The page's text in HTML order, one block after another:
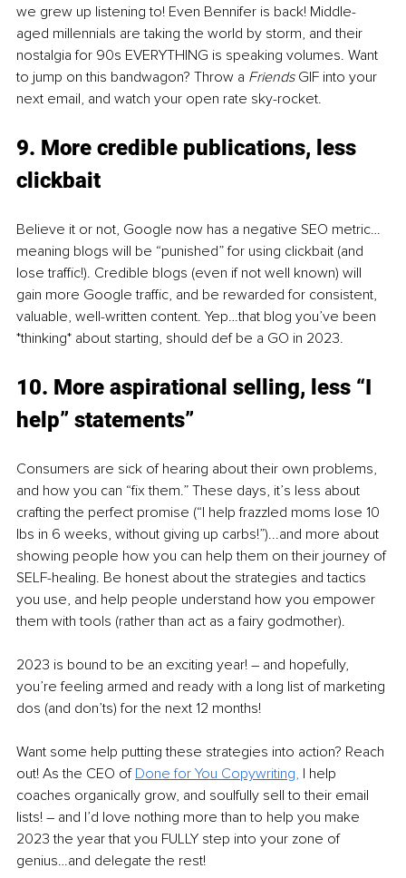
we grew up listening to! Even Bennifer is back! Middle-
aged millennials are taking the world by storm, and their
nostalgia for 90s EVERYTHING is speaking volumes. Want
to jump on this bandwagon? Throw a Friends GIF into your
next email, and watch your open rate sky-rocket.
9. More credible publications, less
clickbait
Believe it or not, Google now has a negative SEO metric…
meaning blogs will be “punished” for using clickbait (and
lose traffic!). Credible blogs (even if not well known) will
gain more Google traffic, and be rewarded for consistent,
valuable, well-written content. Yep…that blog you’ve been
*thinking* about starting, should def be a GO in 2023.
10. More aspirational selling, less “I
help” statements”
Consumers are sick of hearing about their own problems,
and how you can “fix them.” These days, it’s less about
crafting the perfect promise (“I help frazzled moms lose 10
lbs in 6 weeks, without giving up carbs!”)...and more about
showing people how you can help them on their journey of
SELF-healing. Be honest about the strategies and tactics
you use, and help people understand how you empower
them with tools (rather than act as a fairy godmother).
2023 is bound to be an exciting year! – and hopefully,
you’re feeling armed and ready with a long list of marketing
dos (and don’ts) for the next 12 months!
Want some help putting these strategies into action? Reach
out! As the CEO of Done for You Copywriting, I help
coaches organically grow, and soulfully sell to their email
lists! – and I’d love nothing more than to help you make
2023 the year that you FULLY step into your zone of
genius…and delegate the rest!